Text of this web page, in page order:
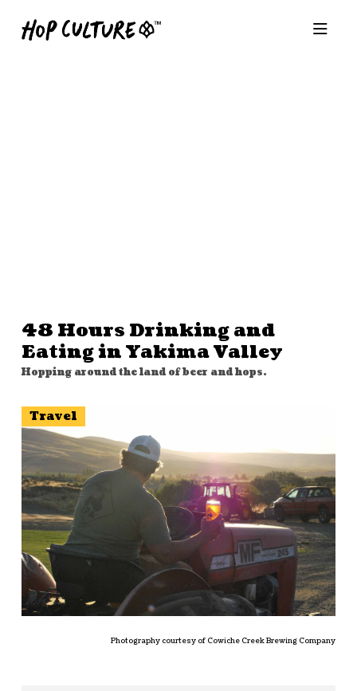
48 Hours Drinking and
Eating in Yakima Valley
Hopping around the land of beer and hops.
Travel
Photography courtesy of Cowiche Creek Brewing Company